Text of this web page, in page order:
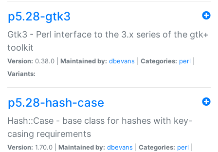
p5.28-gtk3
Gtk3 - Perl interface to the 3.x series of the gtk+
toolkit
Version: 0.38.0 | Maintained by: dbevans Categories: perl
Variants:
p5.28-hash-case
Hash::Case - base class for hashes with key-
casing requirements
Version: 1.70.0 | Maintained by: dbevans Categories: perl